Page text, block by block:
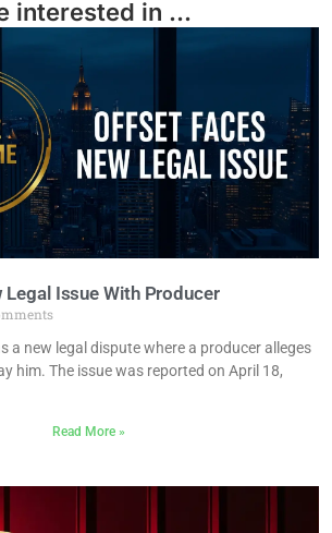
interested in ...
Issue With Producer
a new legal dispute where a producer alleges
him. The issue was reported on April 18,
Read More »